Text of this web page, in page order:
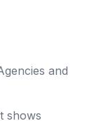
and
shows